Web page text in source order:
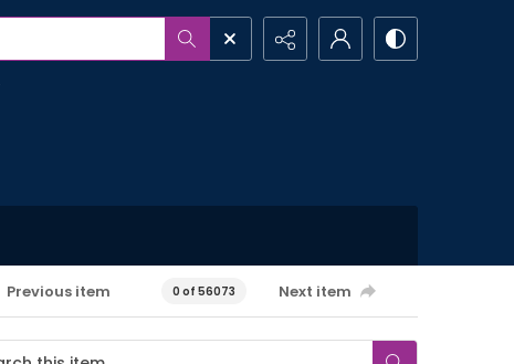
Previous item 0 of 56073 Next item